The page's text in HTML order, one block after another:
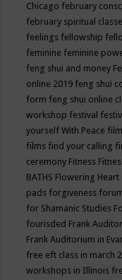
Chicago february
february spiritual
feelings fellowship
feminine feminine
feng shui and money
online 2019 feng shui
form feng shui online
workshop festival
yourself With Peace film
films find your calling
ceremony Fitness
BATHS Flowering Heart
pads forgiveness
for Shamanic Studies
fourisded Frank
Frank Auditorium in
free eft class in march
workshops in Illinois